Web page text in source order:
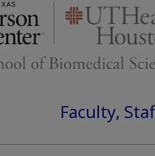
Faculty,